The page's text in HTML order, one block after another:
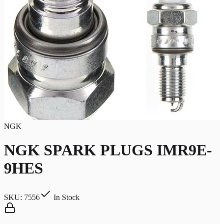
NGK
NGK SPARK PLUGS IMR9E-
9HES
SKU: 7556 In Stock